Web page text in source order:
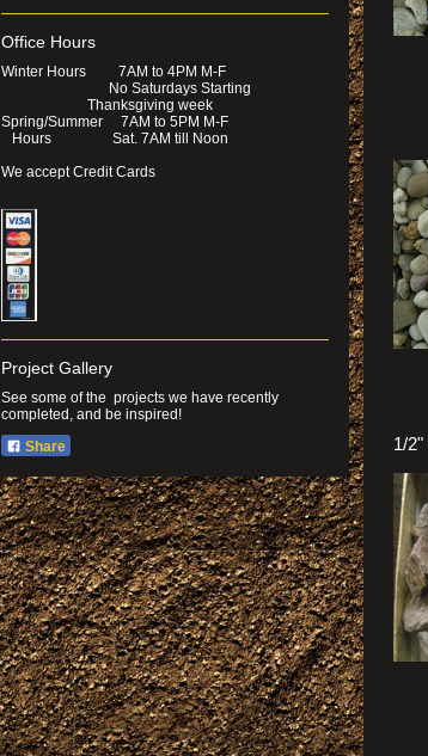
1/2"
Office Hours
Winter Hours 7AM to 4PM M-F
No Saturdays Starting
Thanksgiving week
Spring/Summer 7AM to 5PM M-F
Hours Sat. 7AM till Noon
We accept Credit Cards
Project Gallery
See some of the projects we have recently
completed, and be inspired!
Share